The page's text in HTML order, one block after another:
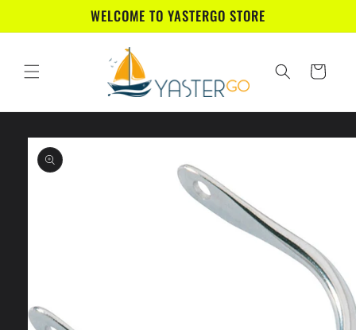
WELCOME TO YASTERGO STORE
Cart
Skip to
product
information